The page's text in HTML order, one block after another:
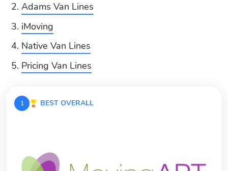
Adams Van Lines
iMoving
Native Van Lines
Pricing Van Lines
1 BEST OVERALL